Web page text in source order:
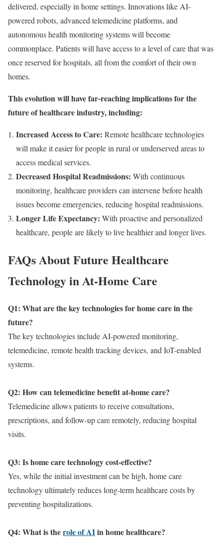
delivered, especially in home settings. Innovations like AI-
powered robots, advanced telemedicine platforms, and
autonomous health monitoring systems will become
commonplace. Patients will have access to a level of care that was
once reserved for hospitals, all from the comfort of their own
homes.
This evolution will have far-reaching implications for the
future of healthcare industry, including:
Increased Access to Care: Remote healthcare technologies
will make it easier for people in rural or underserved areas to
access medical services.
Decreased Hospital Readmissions: With continuous
monitoring, healthcare providers can intervene before health
issues become emergencies, reducing hospital readmissions.
Longer Life Expectancy: With proactive and personalized
healthcare, people are likely to live healthier and longer lives.
FAQs About Future Healthcare
Technology in At-Home Care
Q1: What are the key technologies for home care in the
future?
The key technologies include AI-powered monitoring,
telemedicine, remote health tracking devices, and IoT-enabled
systems.
Q2: How can telemedicine benefit at-home care?
Telemedicine allows patients to receive consultations,
prescriptions, and follow-up care remotely, reducing hospital
visits.
Q3: Is home care technology cost-effective?
Yes, while the initial investment can be high, home care
technology ultimately reduces long-term healthcare costs by
preventing hospitalizations.
Q4: What is therole of AIin home healthcare?